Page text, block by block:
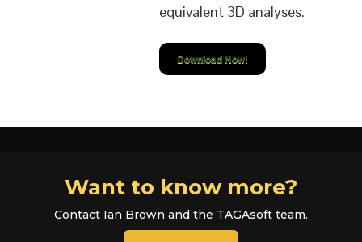
equivalent 3D analyses.
Download Now!
Want to know more?
Contact Ian Brown and the TAGAsoft team.